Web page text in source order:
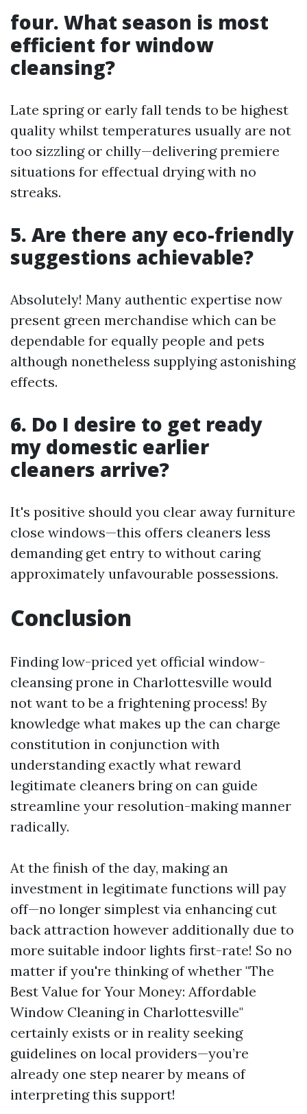
four. What season is most
efficient for window
cleansing?
Late spring or early fall tends to be highest
quality whilst temperatures usually are not
too sizzling or chilly—delivering premiere
situations for effectual drying with no
streaks.
5. Are there any eco-friendly
suggestions achievable?
Absolutely! Many authentic expertise now
present green merchandise which can be
dependable for equally people and pets
although nonetheless supplying astonishing
effects.
6. Do I desire to get ready
my domestic earlier
cleaners arrive?
It's positive should you clear away furniture
close windows—this offers cleaners less
demanding get entry to without caring
approximately unfavourable possessions.
Conclusion
Finding low-priced yet official window-
cleansing prone in Charlottesville would
not want to be a frightening process! By
knowledge what makes up the can charge
constitution in conjunction with
understanding exactly what reward
legitimate cleaners bring on can guide
streamline your resolution-making manner
radically.
At the finish of the day, making an
investment in legitimate functions will pay
off—no longer simplest via enhancing cut
back attraction however additionally due to
more suitable indoor lights first-rate! So no
matter if you're thinking of whether "The
Best Value for Your Money: Affordable
Window Cleaning in Charlottesville"
certainly exists or in reality seeking
guidelines on local providers—you’re
already one step nearer by means of
interpreting this support!